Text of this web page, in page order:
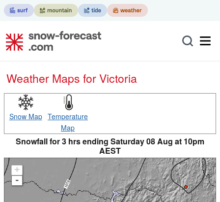
Weather Maps for Victoria
Snow Map Temperature
Map
Snowfall for 3 hrs ending Saturday 08 Aug at 10pm
AEST
+
-